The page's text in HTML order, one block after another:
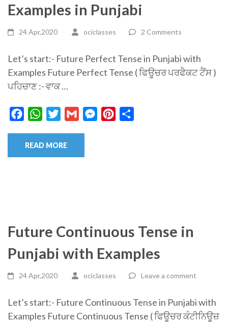
Examples in Punjabi
24 Apr,2020 ociclasses 2 Comments
Let’s start:- Future Perfect Tense in Punjabi with
Examples Future Perfect Tense ( ਫਿਊਚਰ ਪਰਫੈਕਟ ਟੈਂਸ )
ਪਹਿਚਾਣ :- ਵਾਕ …
FacebookWhatsAppTwitterGmail MessengerPinterest
READ MORE
Future Continuous Tense in
Punjabi with Examples
24 Apr,2020 ociclasses Leave a comment
Let’s start:- Future Continuous Tense in Punjabi with
Examples Future Continuous Tense ( ਫਿਊਚਰ ਕੰਟੀਨਿਊਜ਼